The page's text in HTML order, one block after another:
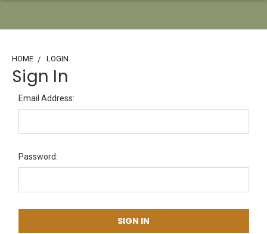
HOME LOGIN
Sign In
Email Address:
Password: